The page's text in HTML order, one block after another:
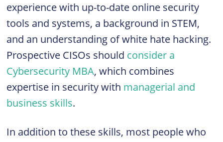
experience with up-to-date online security
tools and systems, a background in STEM,
and an understanding of white hate hacking.
Prospective CISOs should consider a
Cybersecurity MBA, which combines
expertise in security with managerial and
business skills.
In addition to these skills, most people who